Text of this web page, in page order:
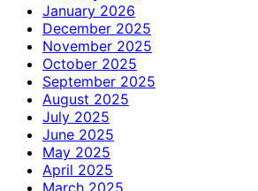
January 2026
December 2025
November 2025
October 2025
September 2025
August 2025
July 2025
June 2025
May 2025
April 2025
March 2025